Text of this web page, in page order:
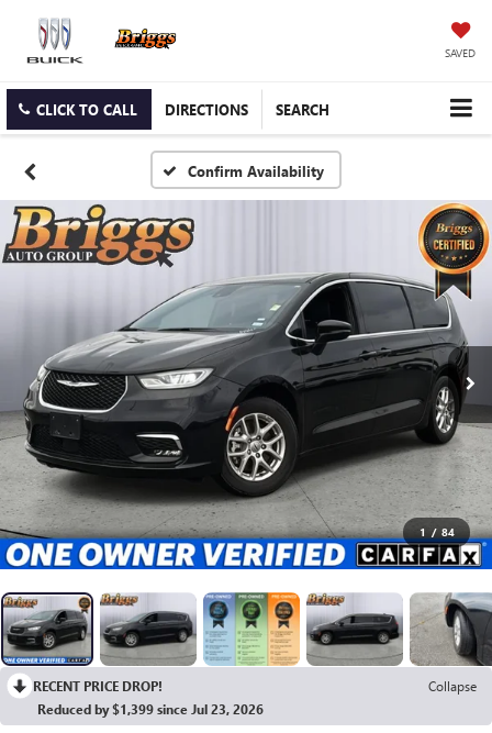
SAVED
CLICK TO CALL DIRECTIONS SEARCH
Confirm Availability
1 / 84
RECENT PRICE DROP!
Collapse
Reduced by $1,399 since Jul 23, 2026